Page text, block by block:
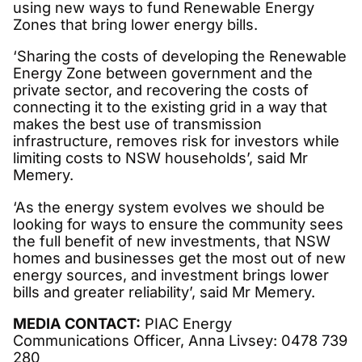
using new ways to fund Renewable Energy
Zones that bring lower energy bills.
‘Sharing the costs of developing the Renewable
Energy Zone between government and the
private sector, and recovering the costs of
connecting it to the existing grid in a way that
makes the best use of transmission
infrastructure, removes risk for investors while
limiting costs to NSW households’, said Mr
Memery.
‘As the energy system evolves we should be
looking for ways to ensure the community sees
the full benefit of new investments, that NSW
homes and businesses get the most out of new
energy sources, and investment brings lower
bills and greater reliability’, said Mr Memery.
MEDIA CONTACT: PIAC Energy
Communications Officer, Anna Livsey: 0478 739
280